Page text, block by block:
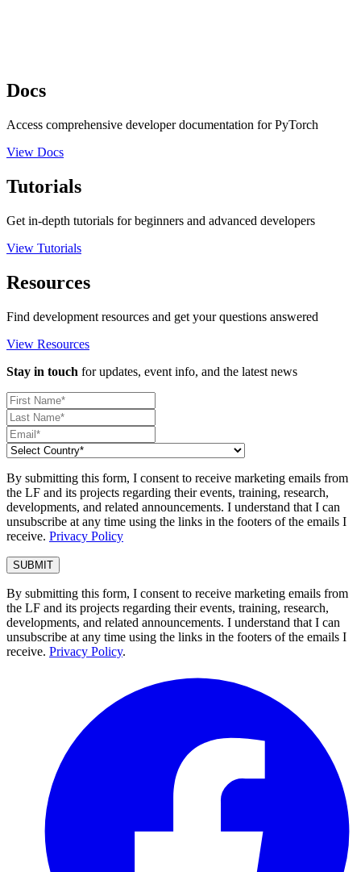
Docs
Access comprehensive developer documentation for PyTorch
View Docs
Tutorials
Get in-depth tutorials for beginners and advanced developers
View Tutorials
Resources
Find development resources and get your questions answered
View Resources
Stay in touch for updates, event info, and the latest news
By submitting this form, I consent to receive marketing emails from
the LF and its projects regarding their events, training, research,
developments, and related announcements. I understand that I can
unsubscribe at any time using the links in the footers of the emails I
receive. Privacy Policy
By submitting this form, I consent to receive marketing emails from
the LF and its projects regarding their events, training, research,
developments, and related announcements. I understand that I can
unsubscribe at any time using the links in the footers of the emails I
receive. Privacy Policy.